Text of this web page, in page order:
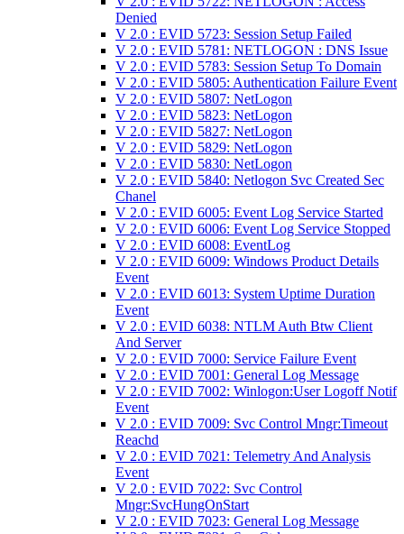
Denied
V 2.0 : EVID 5723: Session Setup Failed
V 2.0 : EVID 5781: NETLOGON : DNS Issue
V 2.0 : EVID 5783: Session Setup To Domain
V 2.0 : EVID 5805: Authentication Failure Event
V 2.0 : EVID 5807: NetLogon
V 2.0 : EVID 5823: NetLogon
V 2.0 : EVID 5827: NetLogon
V 2.0 : EVID 5829: NetLogon
V 2.0 : EVID 5830: NetLogon
V 2.0 : EVID 5840: Netlogon Svc Created Sec
Chanel
V 2.0 : EVID 6005: Event Log Service Started
V 2.0 : EVID 6006: Event Log Service Stopped
V 2.0 : EVID 6008: EventLog
V 2.0 : EVID 6009: Windows Product Details
Event
V 2.0 : EVID 6013: System Uptime Duration
Event
V 2.0 : EVID 6038: NTLM Auth Btw Client
And Server
V 2.0 : EVID 7000: Service Failure Event
V 2.0 : EVID 7001: General Log Message
V 2.0 : EVID 7002: Winlogon:User Logoff Notif
Event
V 2.0 : EVID 7009: Svc Control Mngr:Timeout
Reachd
V 2.0 : EVID 7021: Telemetry And Analysis
Event
V 2.0 : EVID 7022: Svc Control
Mngr:SvcHungOnStart
V 2.0 : EVID 7023: General Log Message